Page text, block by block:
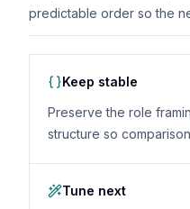
predictable order so the
Keep stable
Preserve the role
structure so
Tune next